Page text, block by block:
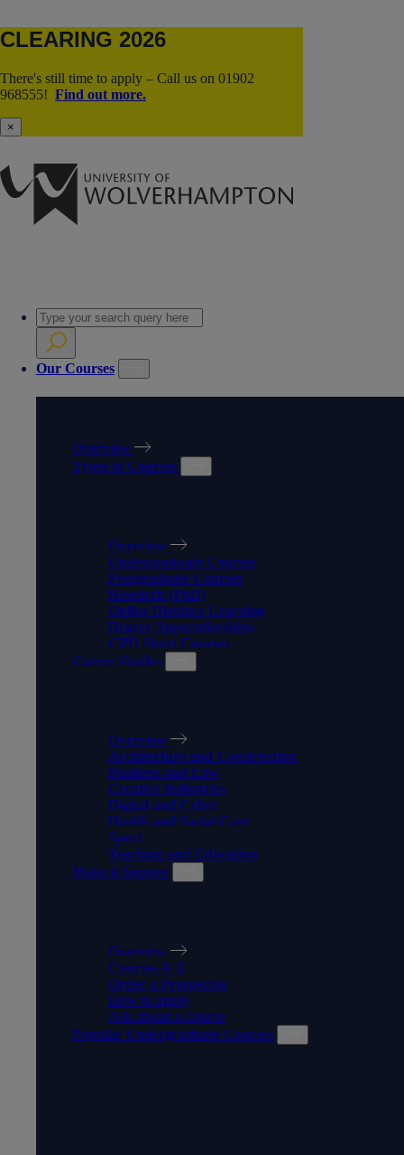
CLEARING 2026
There's still time to apply – Call us on 01902
968555! Find out more.
×
Our Courses
Overview
Types of Courses
Overview
Undergraduate Courses
Postgraduate Courses
Research (PhD)
Online Distance Learning
Degree Apprenticeships
CPD Short Courses
Career Guides
Overview
Architecture and Construction
Business and Law
Creative Industries
Digital and Cyber
Health and Social Care
Sport
Teaching and Education
Make it happen
Overview
Courses A-Z
Order a Prospectus
How to apply
Ask about a course
Popular Undergraduate Courses